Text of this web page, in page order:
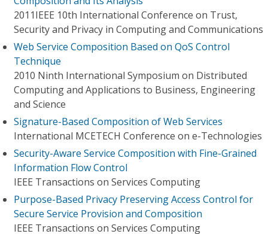
2011IEEE 10th International Conference on Trust,
Security and Privacy in Computing and Communications
Web Service Composition Based on QoS Control
Technique
2010 Ninth International Symposium on Distributed
Computing and Applications to Business, Engineering
and Science
Signature-Based Composition of Web Services
International MCETECH Conference on e-Technologies
Security-Aware Service Composition with Fine-Grained
Information Flow Control
IEEE Transactions on Services Computing
Purpose-Based Privacy Preserving Access Control for
Secure Service Provision and Composition
IEEE Transactions on Services Computing